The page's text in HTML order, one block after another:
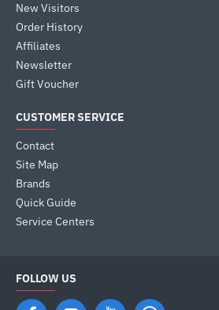
New Visitors
Order History
Affiliates
Newsletter
Gift Voucher
CUSTOMER SERVICE
Contact
Site Map
Brands
Quick Guide
Service Centers
FOLLOW US